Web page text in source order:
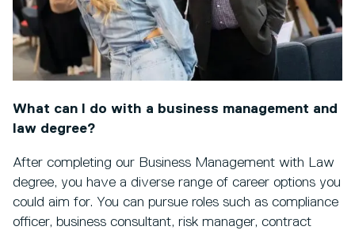
What can I do with a business management and
law degree?
After completing our Business Management with Law
degree, you have a diverse range of career options you
could aim for. You can pursue roles such as compliance
officer, business consultant, risk manager, contract